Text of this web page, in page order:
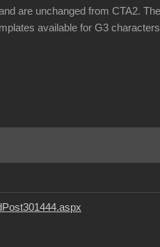
are unchanged from CTA2.
available for G3